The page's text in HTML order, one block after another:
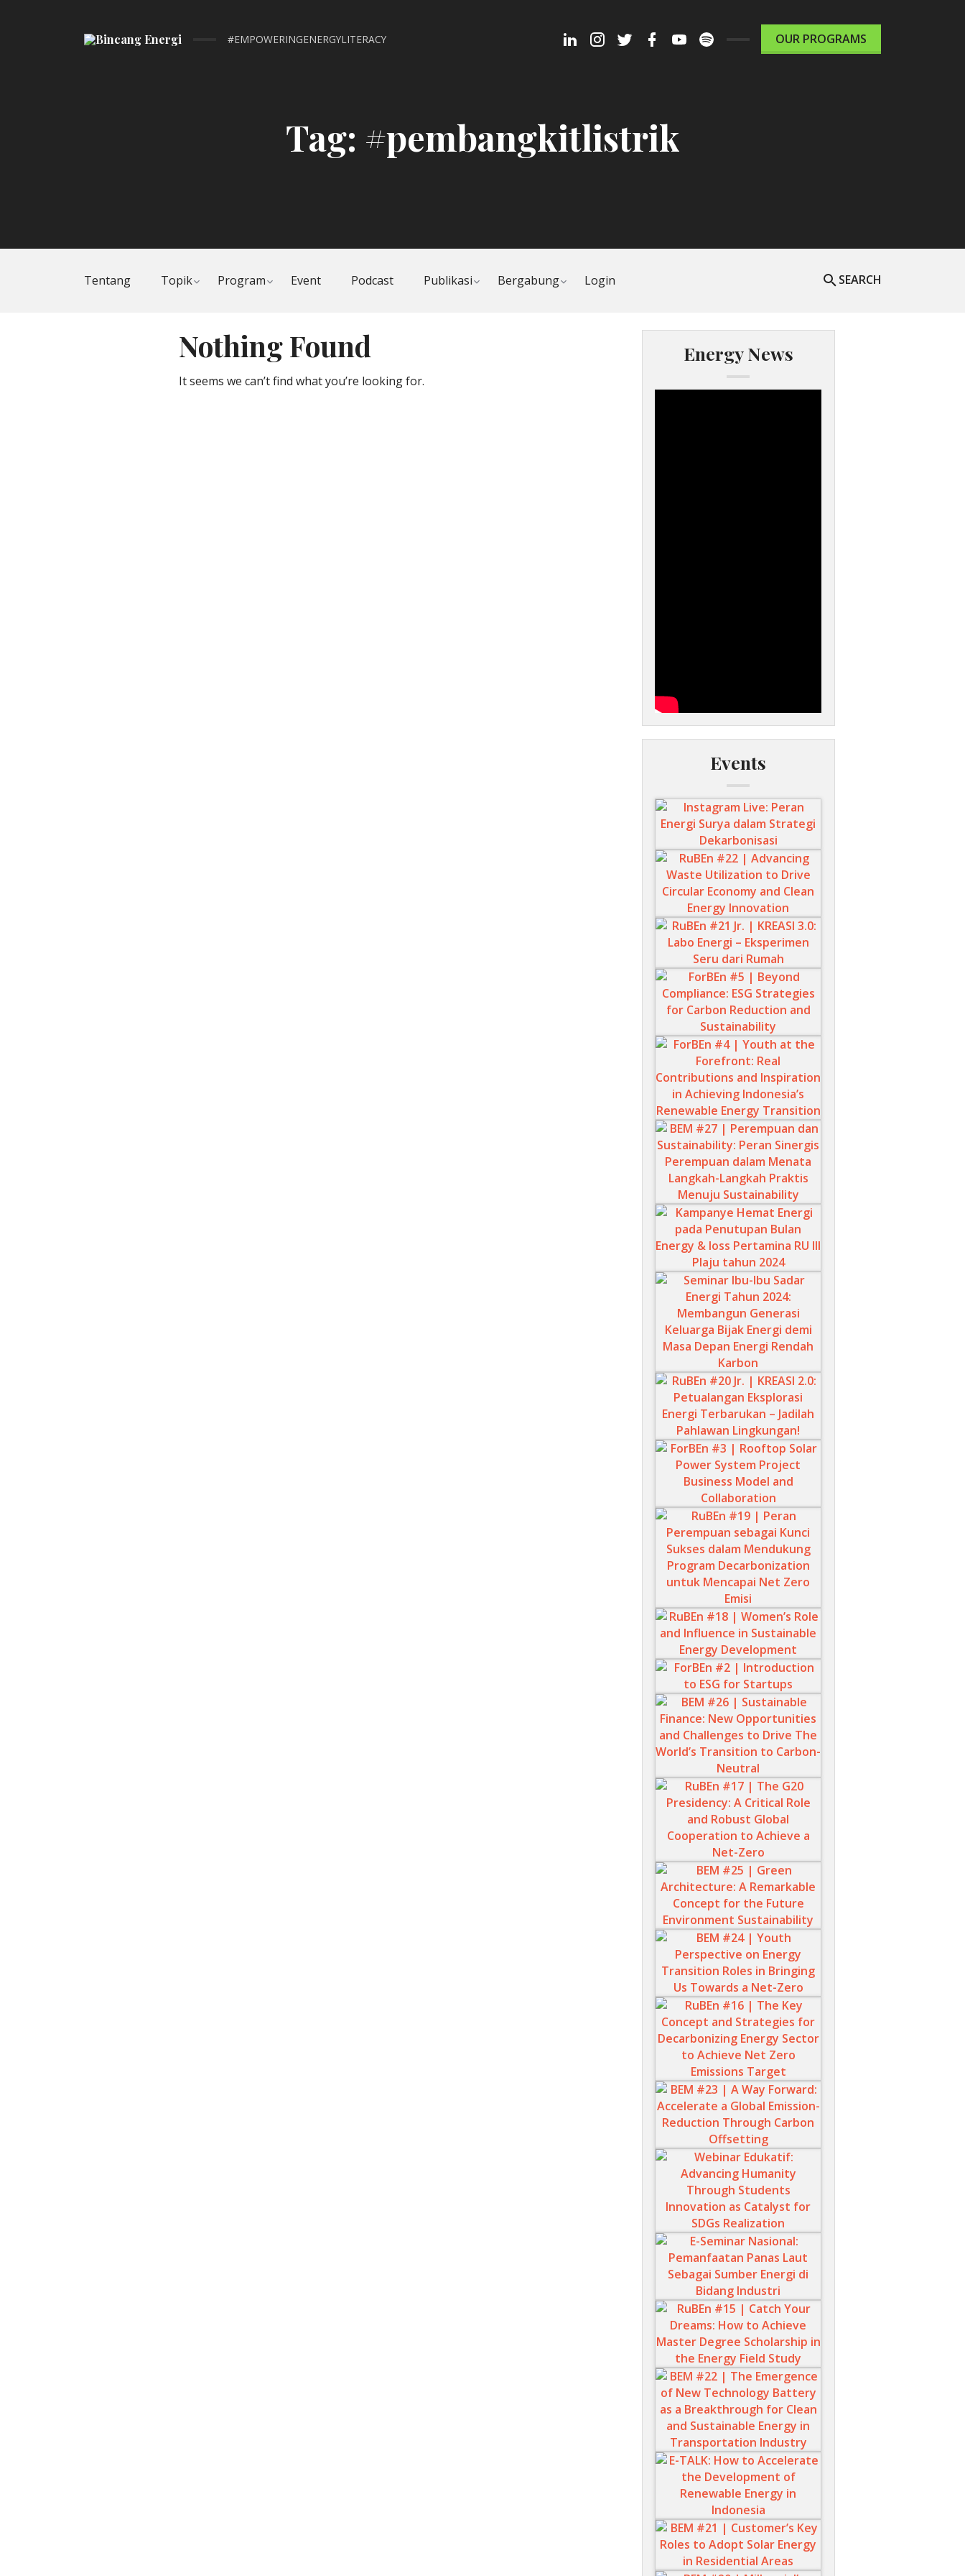
#EMPOWERINGENERGYLITERACY LinkedinInstagramTwitterFacebookYoutubeSpotify
OUR PROGRAMS
Tag: #pembangkitlistrik
Tentang Topik
Toggle
child
Program
Toggle
child
Event Podcast Publikasi
Toggle
child
Bergabung
Toggle
child
Login SEARCH
Nothing Found
It seems we can’t find what you’re looking for.
Energy News
Events